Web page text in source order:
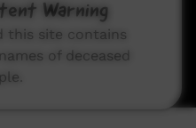
Warning
this site contains
of deceased